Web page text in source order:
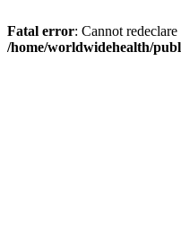
Fatal error: Cannot
/home/worldwidehealth/